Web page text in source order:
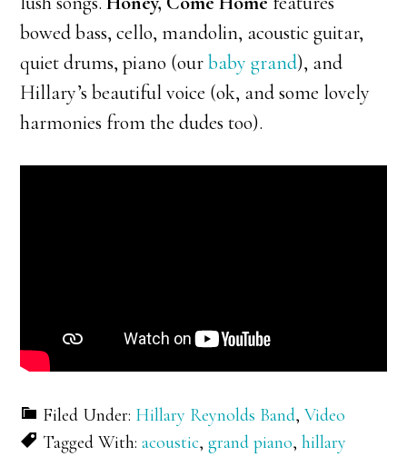
bowed bass, cello, mandolin, acoustic guitar,
quiet drums, piano (ourbaby grand), and
Hillary’s beautiful voice (ok, and some lovely
harmonies from the dudes too).
Filed Under: Hillary Reynolds Band,Video
Tagged With:acoustic,grand piano,hillary